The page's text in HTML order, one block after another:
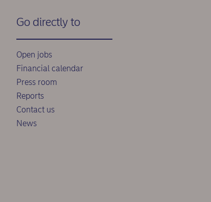
Go directly to
Open jobs
Financial calendar
Press room
Reports
Contact us
News